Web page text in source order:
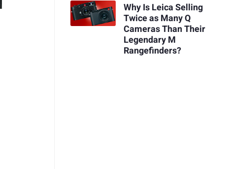
Why Is Leica Selling
Twice as Many Q
Cameras Than Their
Legendary M
Rangefinders?